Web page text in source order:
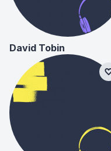
David Tobin